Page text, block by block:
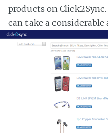
products on
can take a